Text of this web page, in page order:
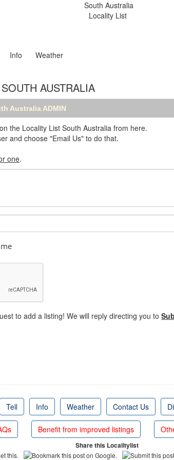
South Australia
Locality List
Info Weather
AUSTRALIA
Australia ADMIN
the Locality List South Australia from here.
and choose "Email Us" to do that.
one.
to add a listing! We will reply directing you to
Tell Info Weather Contact Us
Benefit from improved listings
Share this Localitylist